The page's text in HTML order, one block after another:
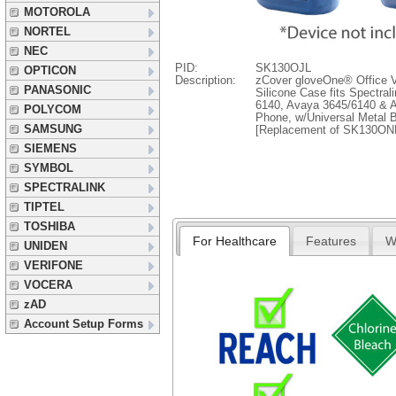
MOTOROLA
NORTEL
NEC
OPTICON
PANASONIC
POLYCOM
SAMSUNG
SIEMENS
SYMBOL
SPECTRALINK
TIPTEL
TOSHIBA
UNIDEN
VERIFONE
VOCERA
zAD
Account Setup Forms
PID:
SK130OJL
Description:
zCover gloveOne® Office
Silicone Case fits
6140, Avaya 3645/6140 &
Phone, w/Universal Metal
[Replacement of
For Healthcare Features